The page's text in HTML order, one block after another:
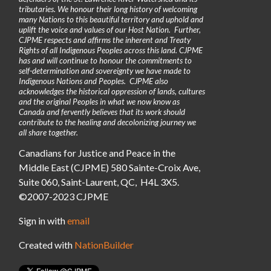
tributaries. We honour their long history of welcoming
many Nations to this beautiful territory and uphold and
uplift the voice and values of our Host Nation. Further,
CJPME respects and affirms the inherent and Treaty
Rights of all Indigenous Peoples across this land. CJPME
has and will continue to honour the commitments to
self-determination and sovereignty we have made to
Indigenous Nations and Peoples. CJPME also
acknowledges the historical oppression of lands, cultures
and the original Peoples in what we now know as
Canada and fervently believes that its work should
contribute to the healing and decolonizing journey we
all share together.
Canadians for Justice and Peace in the
Middle East (CJPME) 580 Sainte-Croix Ave,
Suite 060, Saint-Laurent, QC, H4L 3X5.
©2007-2023 CJPME
Sign in withemail
Created with NationBuilder